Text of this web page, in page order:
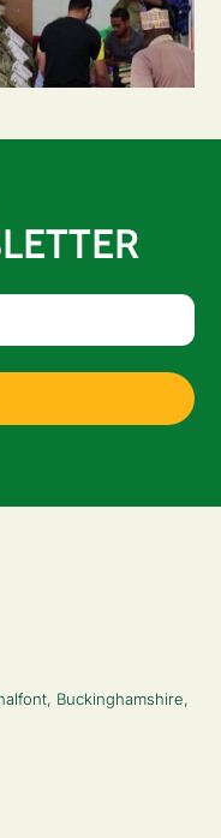
Buckinghamshire,